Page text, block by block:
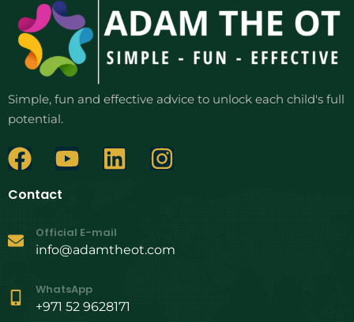
Simple, fun and effective advice to unlock each child's full
potential.
Contact
Official E-mail
info@adamtheot.com
WhatsApp
+971 52 9628171